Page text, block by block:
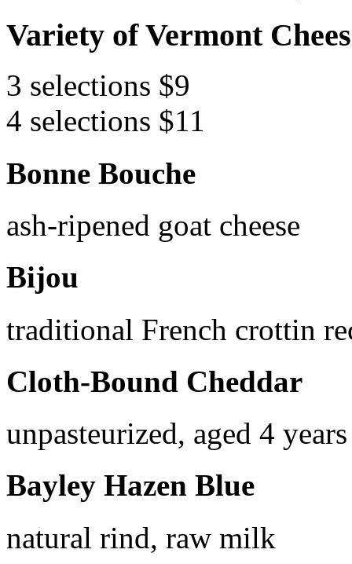
Variety of Vermont
3 selections $9
4 selections $11
Bonne Bouche
ash-ripened goat cheese
Bijou
traditional French crottin
Cloth-Bound Cheddar
unpasteurized, aged 4 years
Bayley Hazen Blue
natural rind, raw milk